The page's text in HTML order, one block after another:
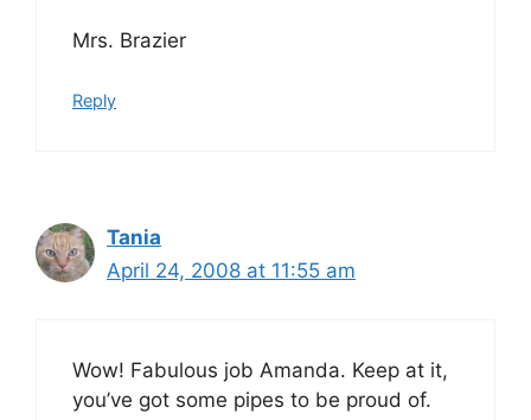
Mrs. Brazier
Reply
Tania
April 24, 2008 at 11:55 am
Wow! Fabulous job Amanda. Keep at it,
you’ve got some pipes to be proud of.